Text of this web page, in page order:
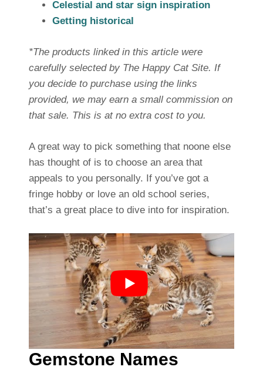
Celestial and star sign inspiration
Getting historical
*The products linked in this article were
carefully selected by The Happy Cat Site. If
you decide to purchase using the links
provided, we may earn a small commission on
that sale. This is at no extra cost to you.
A great way to pick something that noone else
has thought of is to choose an area that
appeals to you personally. If you’ve got a
fringe hobby or love an old school series,
that’s a great place to dive into for inspiration.
Gemstone Names